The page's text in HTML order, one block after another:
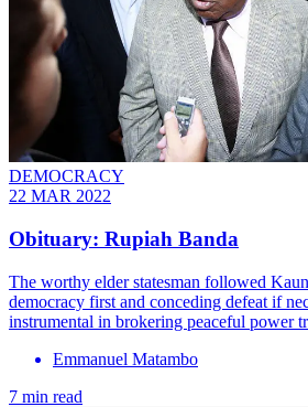
DEMOCRACY
22 MAR 2022
Obituary: Rupiah Banda
The worthy elder statesman followed
democracy first and conceding defeat if
instrumental in brokering peaceful power
Emmanuel Matambo
7 min read